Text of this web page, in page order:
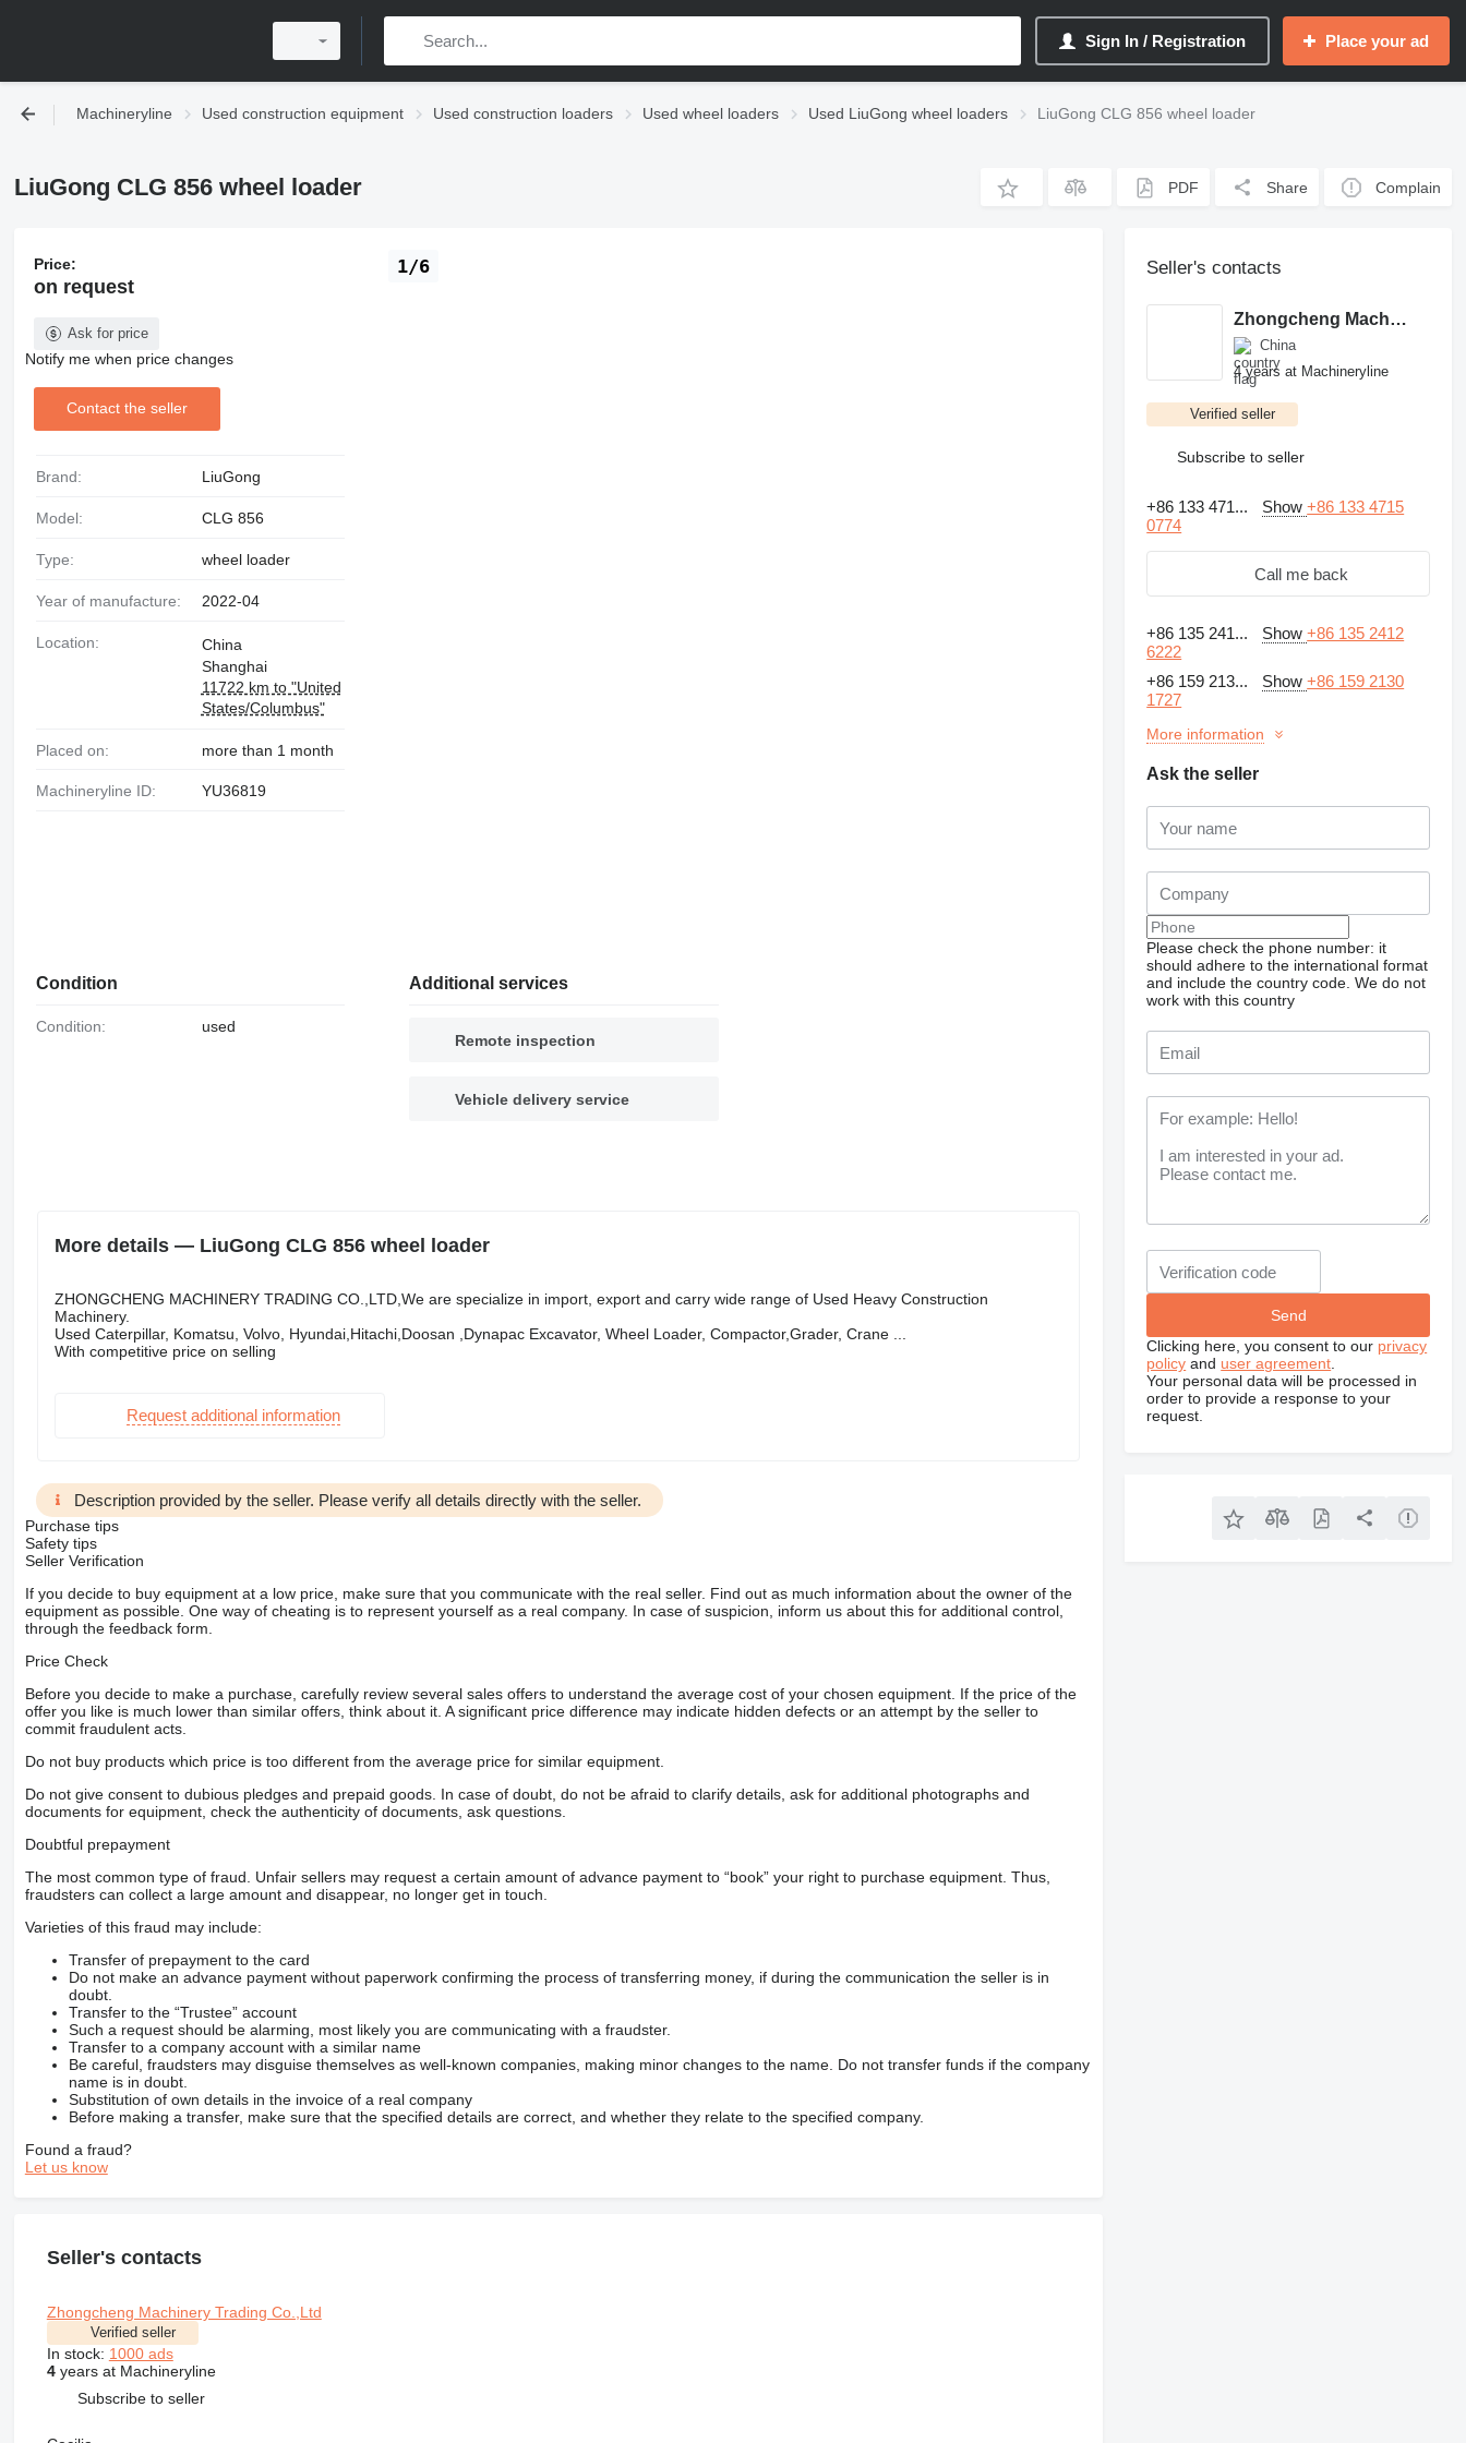
Sign In / Registration Place your ad
Machineryline Used construction equipment Used construction loaders Used wheel loaders Used LiuGong wheel loaders LiuGong CLG 856 wheel loader
LiuGong CLG 856 wheel loader PDF Share Complain
1/6
Price:
on request
Ask for price
Notify me when price changes
Contact the seller
Brand: LiuGong
Model: CLG 856
Type: wheel loader
Year of manufacture: 2022-04
Location:
China
Shanghai
11722 km to "United
States/Columbus"
Placed on: more than 1 month
Machineryline ID: YU36819
Condition
Condition: used
Additional services
Remote inspection
Vehicle delivery service
More details — LiuGong CLG 856 wheel loader
ZHONGCHENG MACHINERY TRADING CO.,LTD,We are specialize in import, export and carry wide range of Used Heavy Construction
Machinery.
Used Caterpillar, Komatsu, Volvo, Hyundai,Hitachi,Doosan ,Dynapac Excavator, Wheel Loader, Compactor,Grader, Crane ...
With competitive price on selling
Request additional information
Description provided by the seller. Please verify all details directly with the seller.
Purchase tips
Safety tips
Seller Verification
If you decide to buy equipment at a low price, make sure that you communicate with the real seller. Find out as much information about the owner of the
equipment as possible. One way of cheating is to represent yourself as a real company. In case of suspicion, inform us about this for additional control,
through the feedback form.
Price Check
Before you decide to make a purchase, carefully review several sales offers to understand the average cost of your chosen equipment. If the price of the
offer you like is much lower than similar offers, think about it. A significant price difference may indicate hidden defects or an attempt by the seller to
commit fraudulent acts.
Do not buy products which price is too different from the average price for similar equipment.
Do not give consent to dubious pledges and prepaid goods. In case of doubt, do not be afraid to clarify details, ask for additional photographs and
documents for equipment, check the authenticity of documents, ask questions.
Doubtful prepayment
The most common type of fraud. Unfair sellers may request a certain amount of advance payment to “book” your right to purchase equipment. Thus,
fraudsters can collect a large amount and disappear, no longer get in touch.
Varieties of this fraud may include:
Transfer of prepayment to the card
Do not make an advance payment without paperwork confirming the process of transferring money, if during the communication the seller is in
doubt.
Transfer to the “Trustee” account
Such a request should be alarming, most likely you are communicating with a fraudster.
Transfer to a company account with a similar name
Be careful, fraudsters may disguise themselves as well-known companies, making minor changes to the name. Do not transfer funds if the company
name is in doubt.
Substitution of own details in the invoice of a real company
Before making a transfer, make sure that the specified details are correct, and whether they relate to the specified company.
Found a fraud?
Let us know
Seller's contacts
Zhongcheng Machinery Trading Co.,Ltd
Verified seller
In stock: 1000 ads
4years at Machineryline
Subscribe to seller
Seller's contacts
Zhongcheng Machinery Trading Co.,Ltd
China
4 years at Machineryline
Verified seller
Subscribe to seller
+86 133 471... Show+86 133 4715
0774
Call me back
+86 135 241... Show+86 135 2412
6222
+86 159 213...
Show+86 159 2130
1727
More information
Ask the seller
Please check the phone number: it
should adhere to the international format
and include the country code. We do not
work with this country
Clicking here, you consent to our privacy
policy and user agreement
Your personal data will be processed in
order to provide a response to your
request.